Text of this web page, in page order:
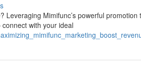
Leveraging Mimifunc’s powerful
with your ideal